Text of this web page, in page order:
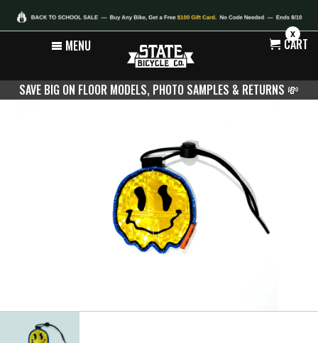
X
MENU CART
SAVE BIG ON FLOOR MODELS, PHOTO SAMPLES & RETURNS 💸